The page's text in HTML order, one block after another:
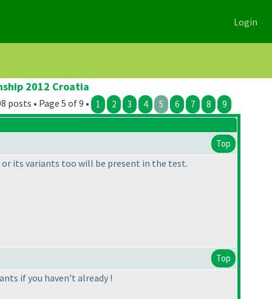
Login
2012 Croatia
posts • Page 5 of 9 • 1 2 3 4 5 6 7 8 9
Top
its variants too will be present in the test.
Top
if you haven't already !